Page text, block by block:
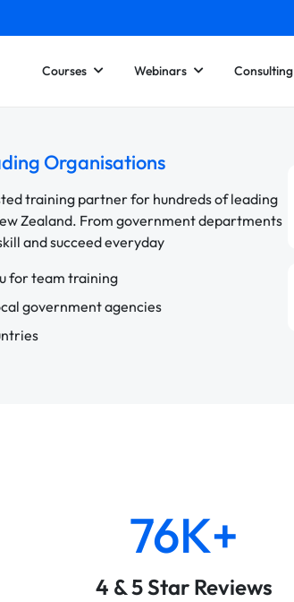
Courses Webinars Consulting
Organisations
training partner for hundreds of leading
Zealand. From government departments
and succeed everyday
for team training
government agencies
76K+
4 & 5 Star Reviews